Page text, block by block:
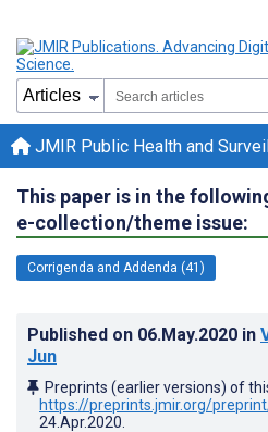
JMIR Public Health and
This paper is in the
e-collection/theme issue:
Corrigenda and Addenda (41)
Published on 06.May.2020 in
Jun
Preprints (earlier versions) of
https://preprints.jmir.org/
24.Apr.2020